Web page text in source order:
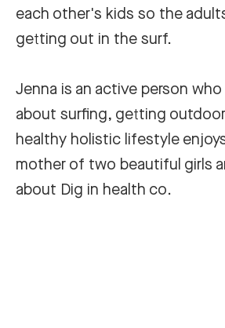
each other's kids so the
getting out in the surf.
Jenna is an active person
about surfing, getting
healthy holistic lifestyle
mother of two beautiful girls
about Dig in health co.